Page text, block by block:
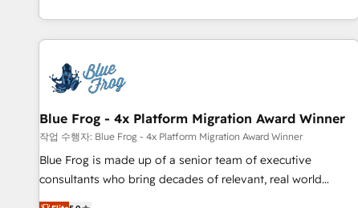
échange dédié.
house team builds scalable strategies that drive long-term
revenue. ⚙️ HubSpot Integration & Optimization • Seamless
migrations and data cleanups • Custom APIs and third-party
integrations 📈 End-to-End Revenue Acceleration • Lifecycle
marketing and pipeline growth programs • Sales
enablement tools and CRM optimization • Retention
strategies with customer journey mapping 🏅 Elite-Level
HubSpot Execution • 750+ onboardings and 2,000+
Blue Frog - 4x Platform Migration Award Winner
작업 수행자: Blue Frog - 4x Platform Migration Award Winner
Blue Frog is made up of a senior team of executive
consultants who bring decades of relevant, real world
experience to our client engagements. "Blue Frog is a top,